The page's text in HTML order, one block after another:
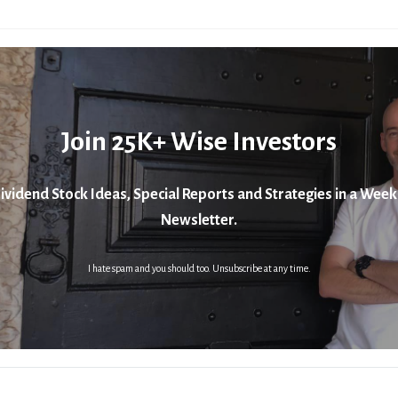
Join 25K+ Wise Investors
Stock Ideas, Special Reports and Strategies in a
Newsletter.
I hate spam and you should too. Unsubscribe at any time.